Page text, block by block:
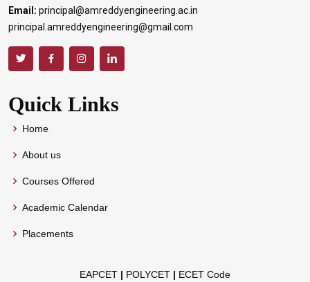
Email: principal@amreddyengineering.ac.in
principal.amreddyengineering@gmail.com
Quick Links
Home
About us
Courses Offered
Academic Calendar
Placements
EAPCET | POLYCET | ECET Code